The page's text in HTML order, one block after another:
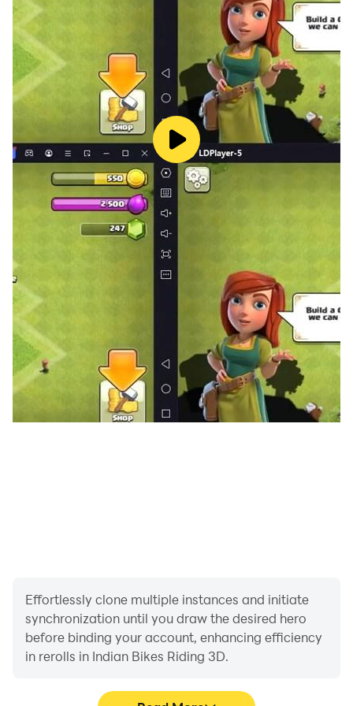
9 Cheat For Ghost Man
10 Cheat For Ghost Skeleton
101 Cheat For Ghost Tree
11 Cheat For Mummy Bike
12 Cheat For Crocodile Car
3 cheat for Dog Car
4 cheat for Raft Car
Added Moon Mode
Added Ghost Mode
1332 For hayabusa Bike
1333 For KTM Duke Bike
1334 For Tron Bike
1335 For Ninja H2R Bike
1336 For Pulsar Bike
1337 For R15 Bike
1338 For Splendor Bike
1449 For Star City plus
1343 For Mt-15 Bike
Effortlessly clone multiple instances and initiate
synchronization until you draw the desired hero
before binding your account, enhancing efficiency
in rerolls in Indian Bikes Riding 3D.